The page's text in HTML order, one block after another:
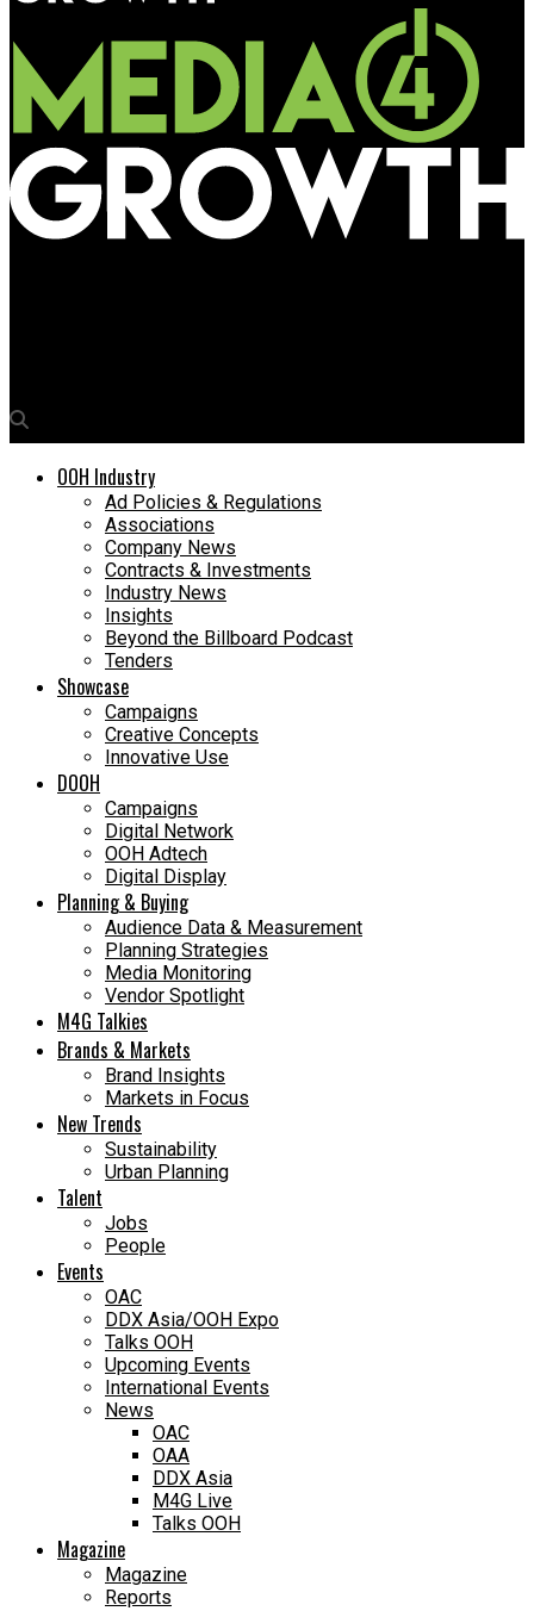
OOH Industry
Ad Policies & Regulations
Associations
Company News
Contracts & Investments
Industry News
Insights
Beyond the Billboard Podcast
Tenders
Showcase
Campaigns
Creative Concepts
Innovative Use
DOOH
Campaigns
Digital Network
OOH Adtech
Digital Display
Planning & Buying
Audience Data & Measurement
Planning Strategies
Media Monitoring
Vendor Spotlight
M4G Talkies
Brands & Markets
Brand Insights
Markets in Focus
New Trends
Sustainability
Urban Planning
Talent
Jobs
People
Events
OAC
DDX Asia/OOH Expo
Talks OOH
Upcoming Events
International Events
News
OAC
OAA
DDX Asia
M4G Live
Talks OOH
Magazine
Magazine
Reports